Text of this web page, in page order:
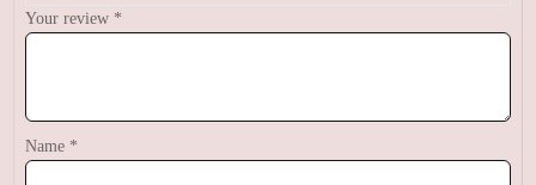
Your review *
Name *